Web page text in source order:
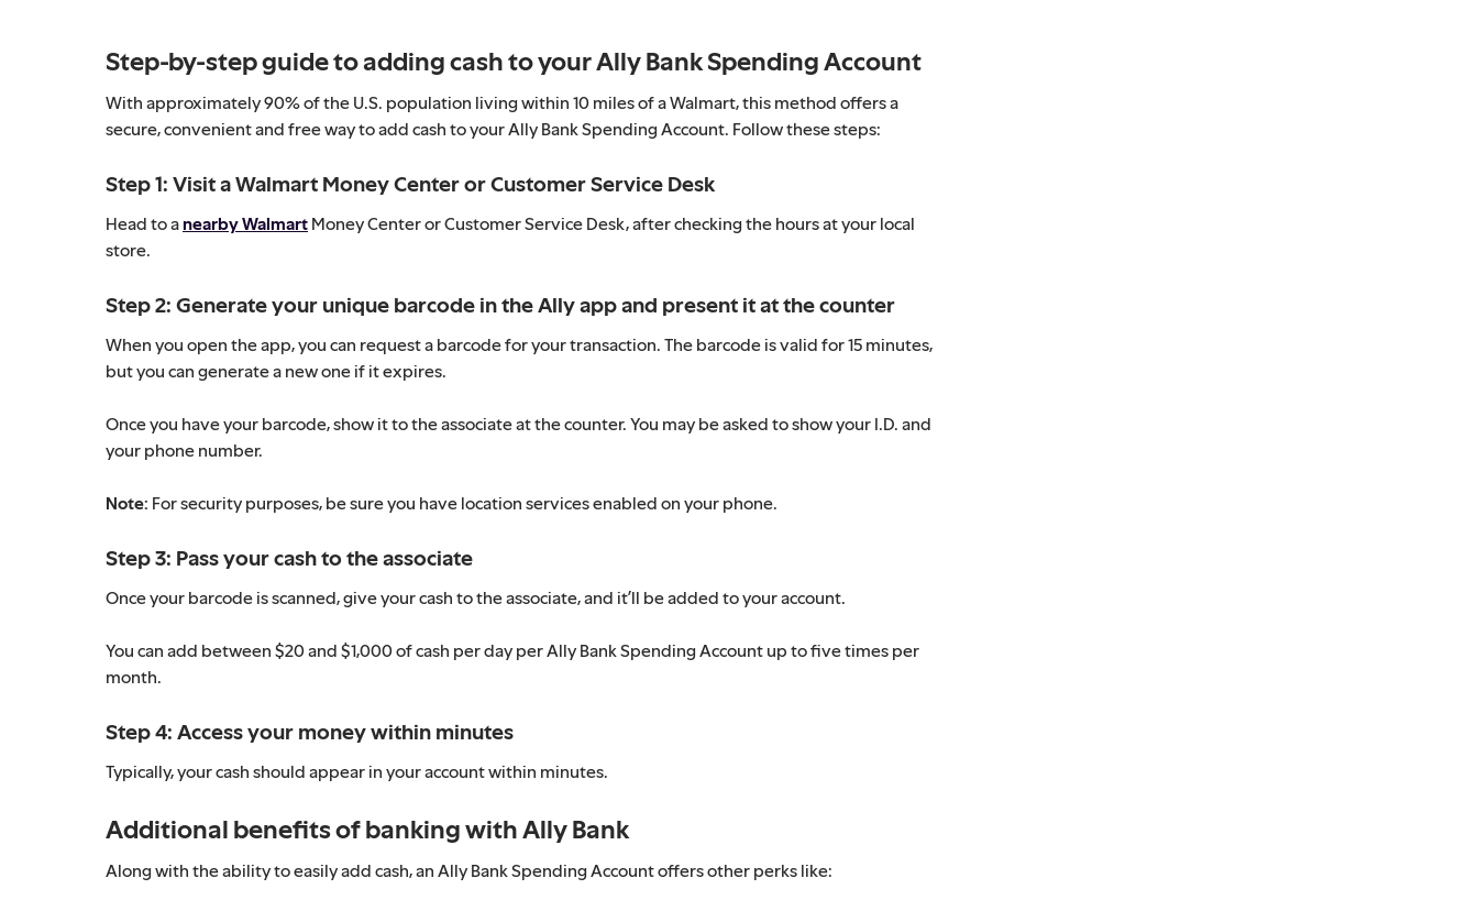
Step-by-step guide to adding cash to your Ally Bank Spending Account
With approximately 90% of the U.S. population living within 10 miles of a Walmart, this method offers a
secure, convenient and free way to add cash to your Ally Bank Spending Account. Follow these steps:
Step 1: Visit a Walmart Money Center or Customer Service Desk
Head to anearby Walmart Money Center or Customer Service Desk, after checking the hours at your local
store.
Step 2: Generate your unique barcode in the Ally app and present it at the counter
When you open the app, you can request a barcode for your transaction. The barcode is valid for 15 minutes,
but you can generate a new one if it expires.
Once you have your barcode, show it to the associate at the counter. You may be asked to show your I.D. and
your phone number.
Note: For security purposes, be sure you have location services enabled on your phone.
Step 3: Pass your cash to the associate
Once your barcode is scanned, give your cash to the associate, and it’ll be added to your account.
You can add between $20 and $1,000 of cash per day per Ally Bank Spending Account up to five times per
month.
Step 4: Access your money within minutes
Typically, your cash should appear in your account within minutes.
Additional benefits of banking with Ally Bank
Along with the ability to easily add cash, an Ally Bank Spending Account offers other perks like: